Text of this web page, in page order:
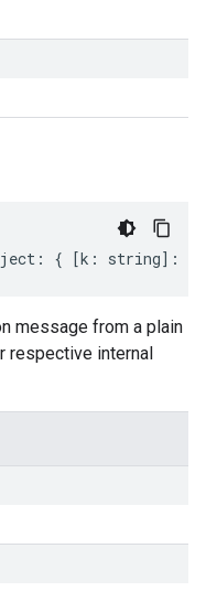
: { [k : string] :
message from a plain
respective internal